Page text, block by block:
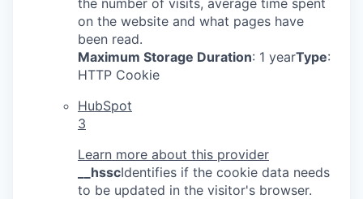
the number of visits, average time spent
on the website and what pages have
been read.
Maximum Storage Duration: 1 yearType:
HTTP Cookie
HubSpot
3
Learn more about this provider
__hsscIdentifies if the cookie data needs
to be updated in the visitor's browser.